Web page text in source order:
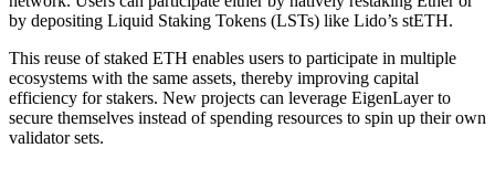
by depositing Liquid Staking Tokens (LSTs) like Lido’s stETH.
This reuse of staked ETH enables users to participate in multiple
ecosystems with the same assets, thereby improving capital
efficiency for stakers. New projects can leverage EigenLayer to
secure themselves instead of spending resources to spin up their own
validator sets.